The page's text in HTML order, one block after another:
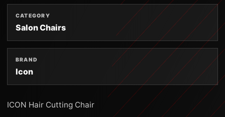
CATEGORY
Salon Chairs
BRAND
Icon
ICON Hair Cutting Chair